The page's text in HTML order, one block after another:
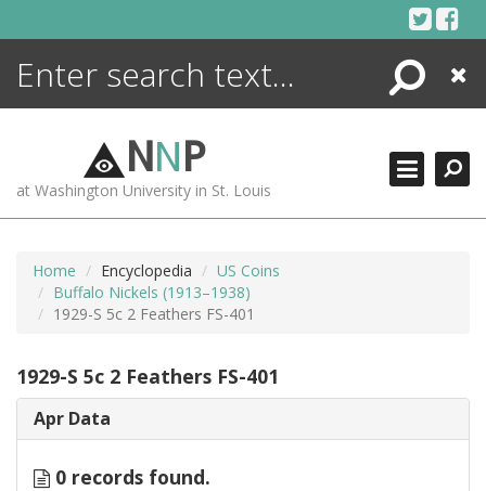
Search
Close
NNP
at Washington University in St. Louis
Home Encyclopedia
US Coins
Buffalo Nickels (1913–1938)
1929-S 5c 2 Feathers FS-401
1929-S 5c 2 Feathers FS-401
Apr Data
0 records found.
ENCYCLOPEDIA
MORE +
ADVANCED SEARCHING